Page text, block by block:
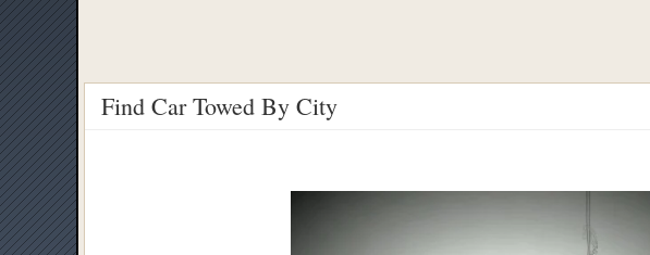
Find Car Towed By City